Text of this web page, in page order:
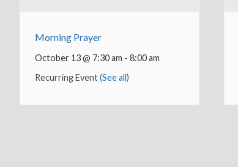
Morning Prayer
October 13 @ 7:30 am - 8:00 am
Recurring Event(See all)